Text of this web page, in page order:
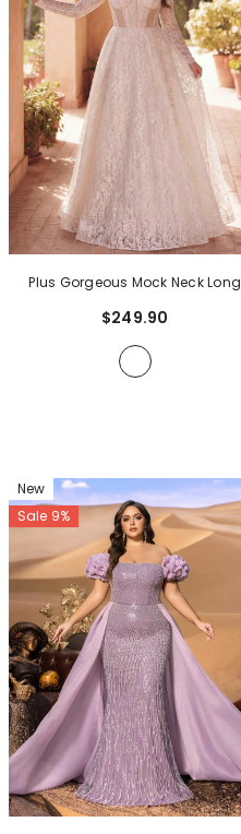
Plus Gorgeous Mock Neck Long
Dress
$249.90
New
Sale 9%